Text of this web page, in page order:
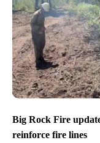
Big Rock Fire
reinforce fire lines